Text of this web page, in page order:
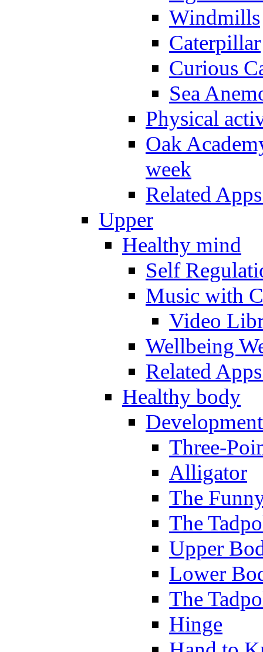
Windmills
Caterpillar
Curious
Sea
Physical
Oak
week
Related
Upper
Healthy mind
Self
Music with
Video
Wellbeing
Related
Healthy body
Three-
Alligator
The
The
Upper
Lower
The
Hinge